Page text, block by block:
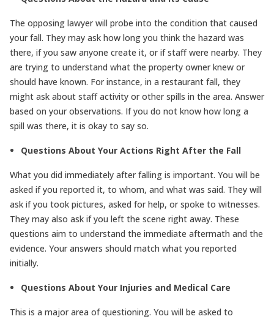
The opposing lawyer will probe into the condition that caused
your fall. They may ask how long you think the hazard was
there, if you saw anyone create it, or if staff were nearby. They
are trying to understand what the property owner knew or
should have known. For instance, in a restaurant fall, they
might ask about staff activity or other spills in the area. Answer
based on your observations. If you do not know how long a
spill was there, it is okay to say so.
Questions About Your Actions Right After the Fall
What you did immediately after falling is important. You will be
asked if you reported it, to whom, and what was said. They will
ask if you took pictures, asked for help, or spoke to witnesses.
They may also ask if you left the scene right away. These
questions aim to understand the immediate aftermath and the
evidence. Your answers should match what you reported
initially.
Questions About Your Injuries and Medical Care
This is a major area of questioning. You will be asked to